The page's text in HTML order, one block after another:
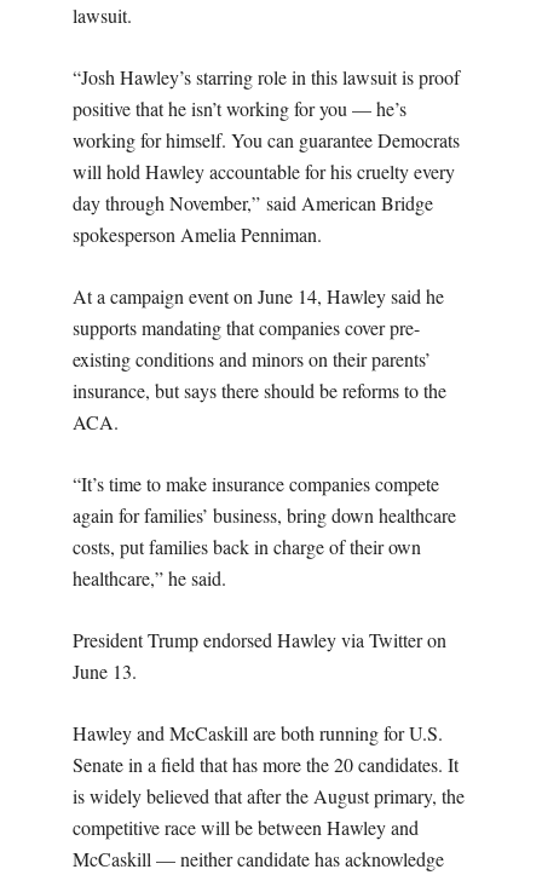
lawsuit.
“Josh Hawley’s starring role in this lawsuit is proof
positive that he isn’t working for you — he’s
working for himself. You can guarantee Democrats
will hold Hawley accountable for his cruelty every
day through November,” said American Bridge
spokesperson Amelia Penniman.
At a campaign event on June 14, Hawley said he
supports mandating that companies cover pre-
existing conditions and minors on their parents’
insurance, but says there should be reforms to the
ACA.
“It’s time to make insurance companies compete
again for families’ business, bring down healthcare
costs, put families back in charge of their own
healthcare,” he said.
President Trump endorsed Hawley via Twitter on
June 13.
Hawley and McCaskill are both running for U.S.
Senate in a field that has more the 20 candidates. It
is widely believed that after the August primary, the
competitive race will be between Hawley and
McCaskill — neither candidate has acknowledge